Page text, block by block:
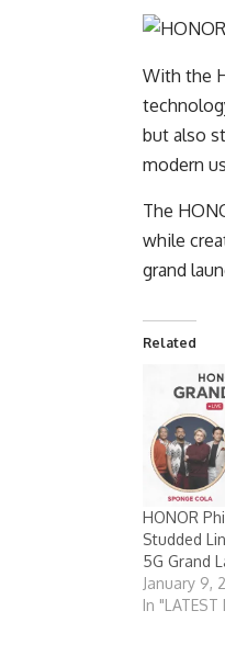
With the
but also
modern
The
while
grand
Related
HONOR
Studded
5G Grand
January 9,
In "LATEST